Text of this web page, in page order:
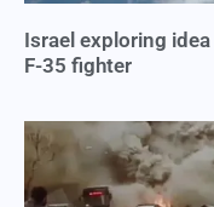
Israel exploring
F-35 fighter